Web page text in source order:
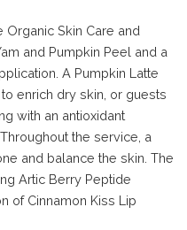
Organic Skin Care and
and Pumpkin Peel and a
A Pumpkin Latte
enrich dry skin, or guests
with an antioxidant
the service, a
and balance the skin. The
Artic Berry Peptide
of Cinnamon Kiss Lip